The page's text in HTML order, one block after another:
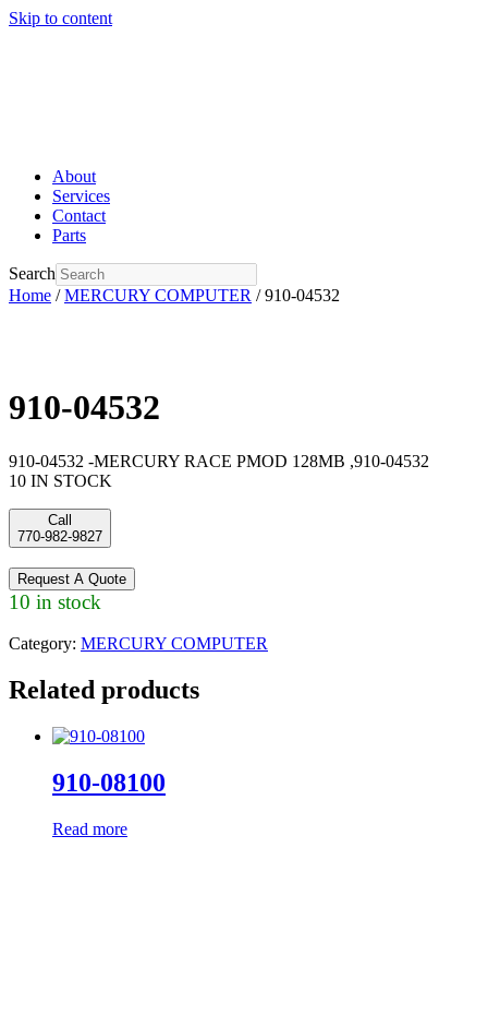
Skip to content
About
Services
Contact
Parts
Search
Home /MERCURY COMPUTER / 910-04532
910-04532
910-04532 -MERCURY RACE PMOD 128MB ,910-04532
10 IN STOCK
Call
770-982-9827
Request A Quote
10 in stock
Category: MERCURY COMPUTER
Related products
910-08100
Read more